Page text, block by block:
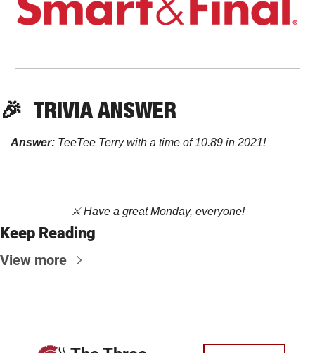
🎉 TRIVIA ANSWER
Answer: TeeTee Terry with a time of 10.89 in 2021!
⚔️ Have a great Monday, everyone!
Keep Reading
View more